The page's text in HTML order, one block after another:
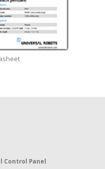
Control Panel